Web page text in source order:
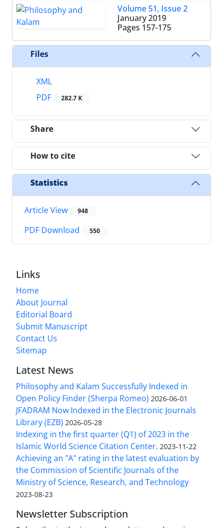
Volume 51, Issue 2
January 2019
Pages 157-175
Files
XML
PDF
282.7 K
Share
How to cite
Statistics
Article View 948
PDF Download 550
Links
Home
About Journal
Editorial Board
Submit Manuscript
Contact Us
Sitemap
Latest News
Philosophy and Kalam Successfully Indexed in
Open Policy Finder (Sherpa Romeo) 2026-06-01
JFADRAM Now Indexed in the Electronic Journals
Library (EZB) 2026-05-28
Indexing in the first quarter (Q1) of 2023 in the
Islamic World Science Citation Center. 2023-11-22
Achieving an "A" rating in the latest evaluation by
the Commission of Scientific Journals of the
Ministry of Science, Research, and Technology
2023-08-23
Newsletter Subscription